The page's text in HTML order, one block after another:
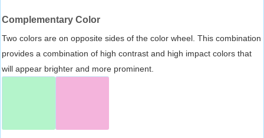
Complementary Color
Two colors are on opposite sides of the color wheel. This combination
provides a combination of high contrast and high impact colors that
will appear brighter and more prominent.